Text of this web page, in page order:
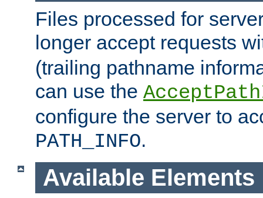
Files processed for
longer accept requests
(trailing pathname
can use the
configure the server to
PATH_INFO.
Available Elements